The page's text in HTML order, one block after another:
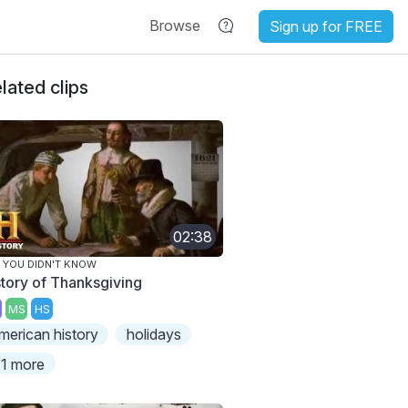
Browse Sign up for FREE
clips
02:38
YOU DIDN'T KNOW
of Thanksgiving
MS HS
history
holidays
more